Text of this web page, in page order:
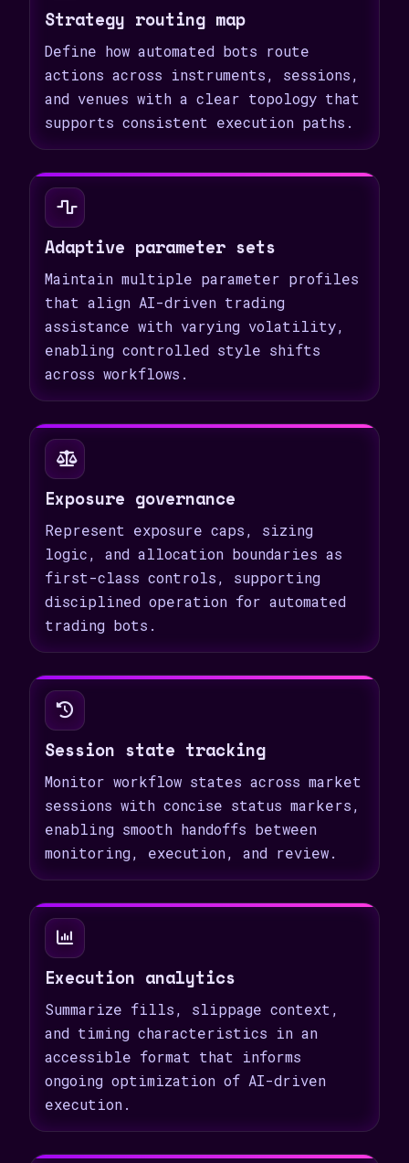
Strategy routing map
Define how automated bots route
actions across instruments, sessions,
and venues with a clear topology that
supports consistent execution paths.
Adaptive parameter sets
Maintain multiple parameter profiles
that align AI-driven trading
assistance with varying volatility,
enabling controlled style shifts
across workflows.
Exposure governance
Represent exposure caps, sizing
logic, and allocation boundaries as
first-class controls, supporting
disciplined operation for automated
trading bots.
Session state tracking
Monitor workflow states across market
sessions with concise status markers,
enabling smooth handoffs between
monitoring, execution, and review.
Execution analytics
Summarize fills, slippage context,
and timing characteristics in an
accessible format that informs
ongoing optimization of AI-driven
execution.